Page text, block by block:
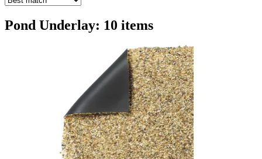
Pond Underlay: 10 items